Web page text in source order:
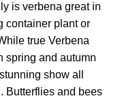
is verbena great in
container plant or
true Verbena
spring and autumn
show all
Butterflies and bees